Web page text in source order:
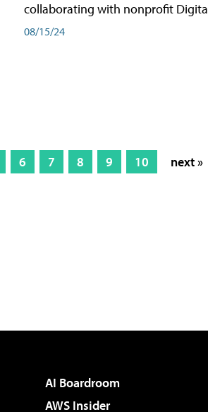
collaborating with nonprofit
08/15/24
6 7 8 9 10 next »
AI Boardroom
AWS Insider